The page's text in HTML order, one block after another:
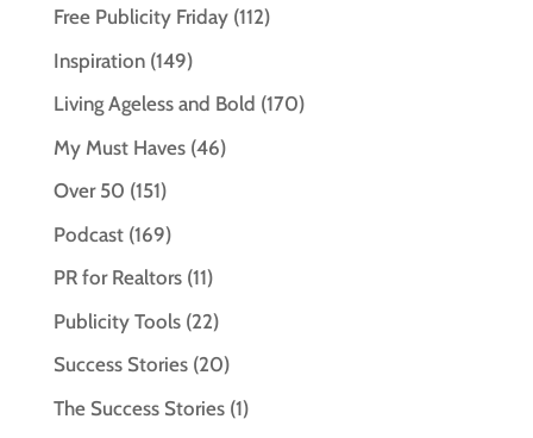
Free Publicity Friday(112)
Inspiration(149)
Living Ageless and Bold (170)
My Must Haves(46)
Over 50 (151)
Podcast(169)
PR for Realtors(11)
Publicity Tools(22)
Success Stories(20)
The Success Stories(1)